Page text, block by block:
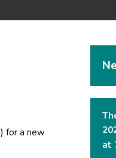
for a new
at